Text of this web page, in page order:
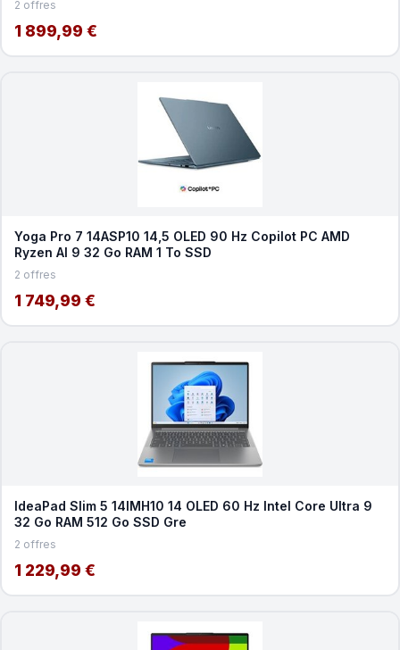
2 offres
1 899,99 €
Yoga Pro 7 14ASP10 14,5 OLED 90 Hz Copilot PC AMD
Ryzen AI 9 32 Go RAM 1 To SSD
2 offres
1 749,99 €
IdeaPad Slim 5 14IMH10 14 OLED 60 Hz Intel Core Ultra 9
32 Go RAM 512 Go SSD Gre
2 offres
1 229,99 €